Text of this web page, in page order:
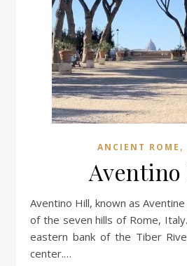
ANCIENT ROME ,
Aventino Hill, known as Aventine Hill in English, is one
of the seven hills of Rome,
eastern bank of the Tiber
center.…